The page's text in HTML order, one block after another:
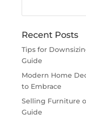
Recent Posts
Tips for
Guide
Modern Home
to Embrace
Selling Furniture
Guide